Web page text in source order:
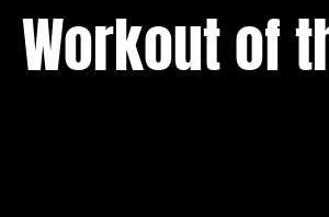
Workout of